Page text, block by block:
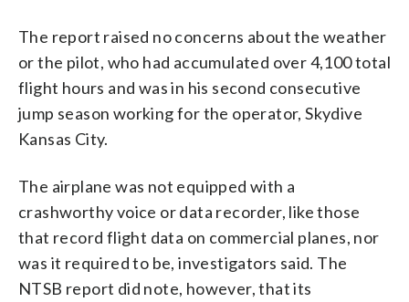
The report raised no concerns about the weather
or the pilot, who had accumulated over 4,100 total
flight hours and was in his second consecutive
jump season working for the operator, Skydive
Kansas City.
The airplane was not equipped with a
crashworthy voice or data recorder, like those
that record flight data on commercial planes, nor
was it required to be, investigators said. The
NTSB report did note, however, that its